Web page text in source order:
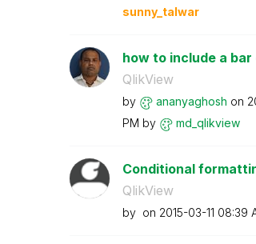
sunny_talwar
how to include a
QlikView
by ananyaghosh on
PM by md_qlikview
Conditional
QlikView
by on ‎2015-03-11 08:39